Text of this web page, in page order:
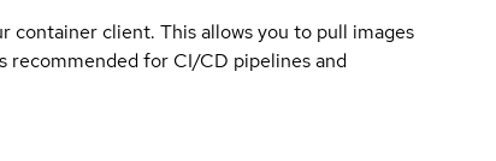
container client. This allows you to pull images
recommended for CI/CD pipelines and